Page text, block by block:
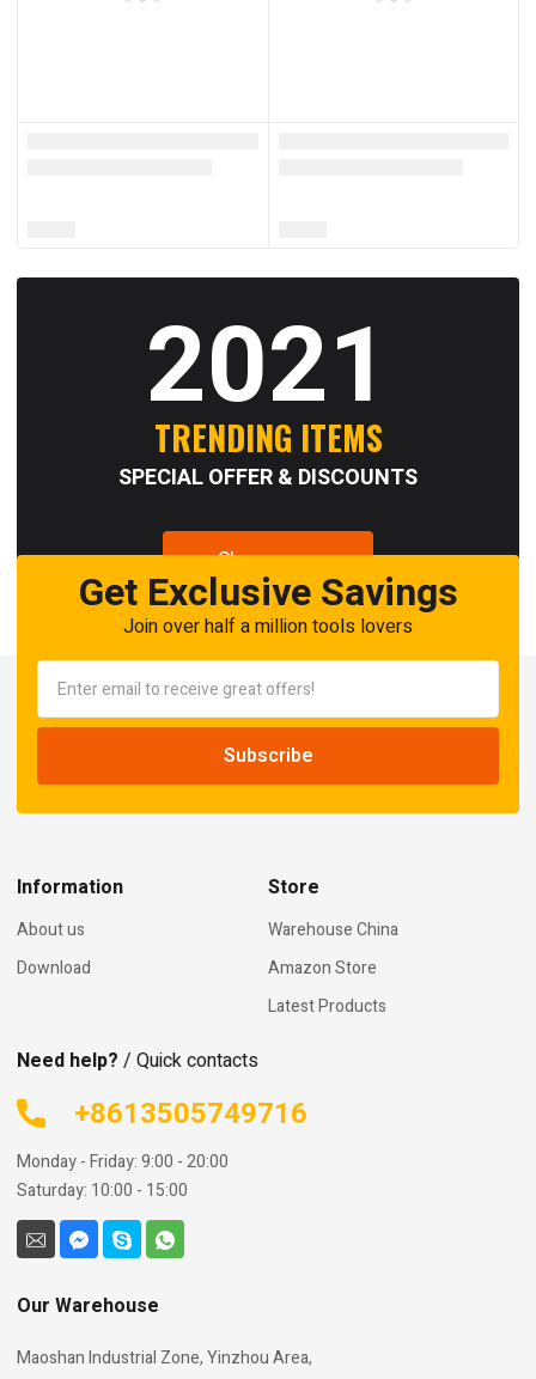
2021
TRENDING ITEMS
SPECIAL OFFER & DISCOUNTS
Shop now
Get Exclusive Savings
Join over half a million tools lovers
Information
About us
Download
Store
Warehouse China
Amazon Store
Latest Products
Need help? / Quick contacts
+8613505749716
Monday - Friday: 9:00 - 20:00
Saturday: 10:00 - 15:00
Our Warehouse
Maoshan Industrial Zone, Yinzhou Area,